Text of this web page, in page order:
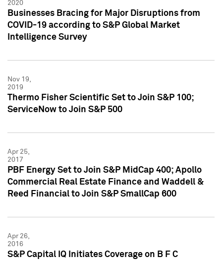
2020
Businesses Bracing for Major Disruptions from
COVID-19 according to S&P Global Market
Intelligence Survey
Nov 19,
2019
Thermo Fisher Scientific Set to Join S&P 100;
ServiceNow to Join S&P 500
Apr 25,
2017
PBF Energy Set to Join S&P MidCap 400; Apollo
Commercial Real Estate Finance and Waddell &
Reed Financial to Join S&P SmallCap 600
Apr 26,
2016
S&P Capital IQ Initiates Coverage on B F C